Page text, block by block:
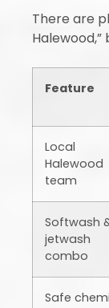
There are
Feature
Local
Halewood
team
Softwash
jetwash
combo
Safe